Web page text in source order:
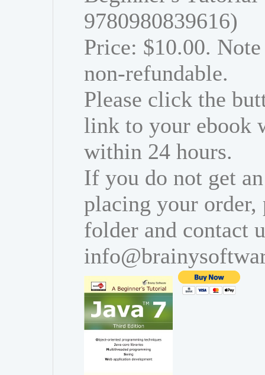
9780980839616)
Price: $10.00.
non-refundable.
Please click the
link to your ebook
within 24 hours.
If you do not get
placing your order,
folder and contact